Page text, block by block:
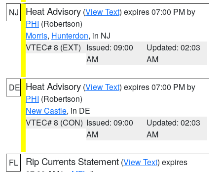
NJ Heat Advisory (View Text) expires 07:00 PM by
PHI (Robertson)
Morris, Hunterdon, in NJ
VTEC# 8 (EXT) Issued: 09:00
AM
Updated: 02:03
AM
DE Heat Advisory (View Text) expires 07:00 PM by
PHI (Robertson)
New Castle, in DE
VTEC# 8 (CON) Issued: 09:00
AM
Updated: 02:03
AM
FL Rip Currents Statement (View Text) expires